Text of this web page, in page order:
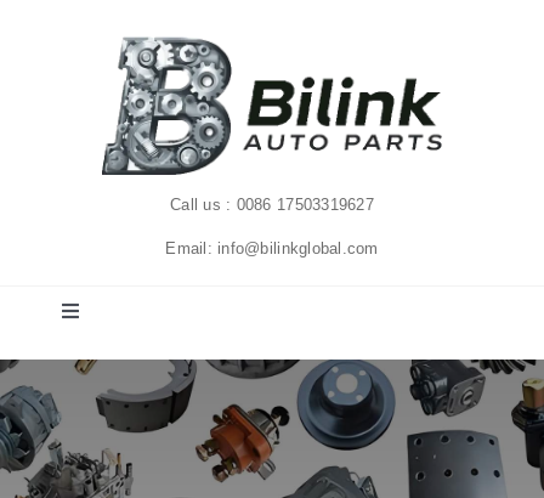
Call us : 0086 17503319627
Email: info@bilinkglobal.com
Toggle
Home
Solutions